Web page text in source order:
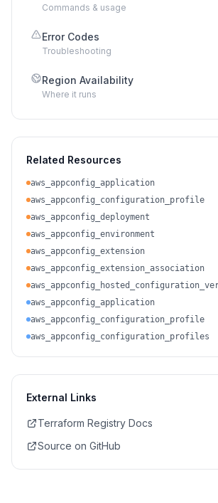
Commands & usage
Error Codes
Troubleshooting
Region Availability
Where it runs
Related Resources
aws_appconfig_application
aws_appconfig_configuration_profile
aws_appconfig_deployment
aws_appconfig_environment
aws_appconfig_extension
aws_appconfig_extension_association
aws_appconfig_application
aws_appconfig_configuration_profile
aws_appconfig_configuration_profiles
External Links
Terraform Registry Docs
Source on GitHub